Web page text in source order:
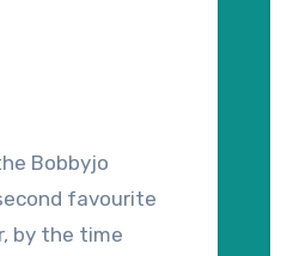
Bobbyjo
favourite
by the time